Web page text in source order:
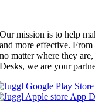
Our mission is to help
and more effective.
no matter where they
Desks, we are your